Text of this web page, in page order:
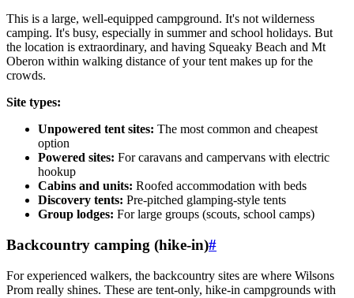
This is a large, well-equipped campground. It's not wilderness
camping. It's busy, especially in summer and school holidays. But
the location is extraordinary, and having Squeaky Beach and Mt
Oberon within walking distance of your tent makes up for the
crowds.
Site types:
Unpowered tent sites: The most common and cheapest
option
Powered sites: For caravans and campervans with electric
hookup
Cabins and units: Roofed accommodation with beds
Discovery tents: Pre-pitched glamping-style tents
Group lodges: For large groups (scouts, school camps)
Backcountry camping (hike-in)#
For experienced walkers, the backcountry sites are where Wilsons
Prom really shines. These are tent-only, hike-in campgrounds with